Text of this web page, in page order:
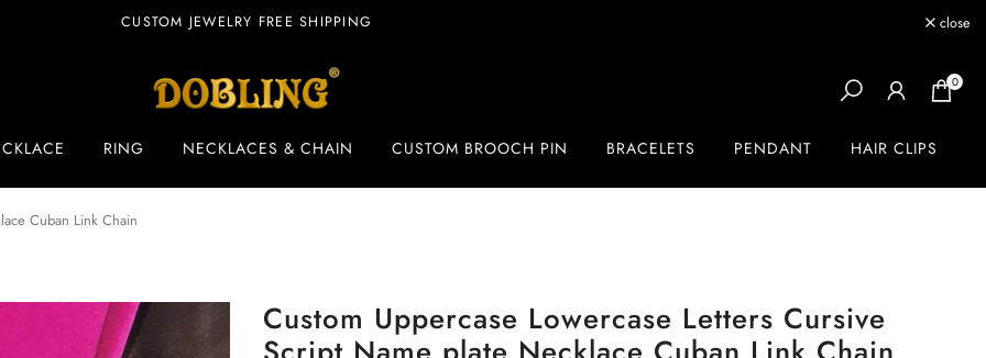
CUSTOM JEWELRY FREE SHIPPING close
0
RING NECKLACES & CHAIN CUSTOM BROOCH PIN BRACELETS PENDANT HAIR CLIPS
Cuban Link Chain
Custom Uppercase Lowercase Letters Cursive